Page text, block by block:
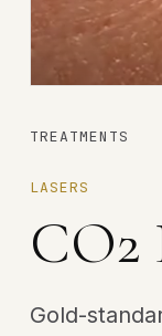
TREATMENTS
LASERS
CO2
Gold-